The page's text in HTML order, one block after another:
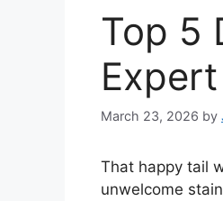
Top 5
March 23, 2026 by
That happy tail
unwelcome